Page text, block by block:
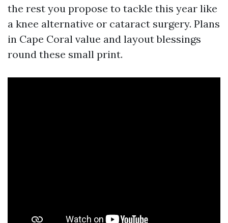
the rest you propose to tackle this year like
a knee alternative or cataract surgery. Plans
in Cape Coral value and layout blessings
round these small print.